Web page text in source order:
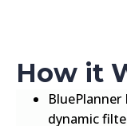
How it
BluePlanner
dynamic